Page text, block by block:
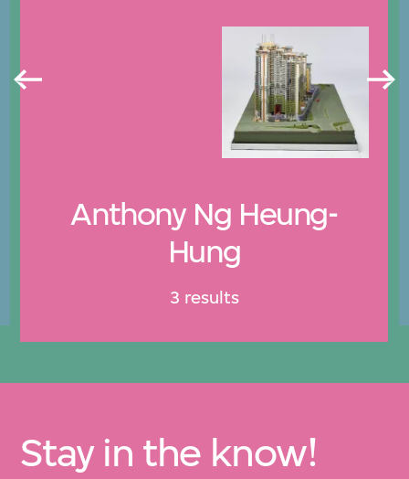
Anthony Ng Heung-
Hung
3 results
Stay in the know!